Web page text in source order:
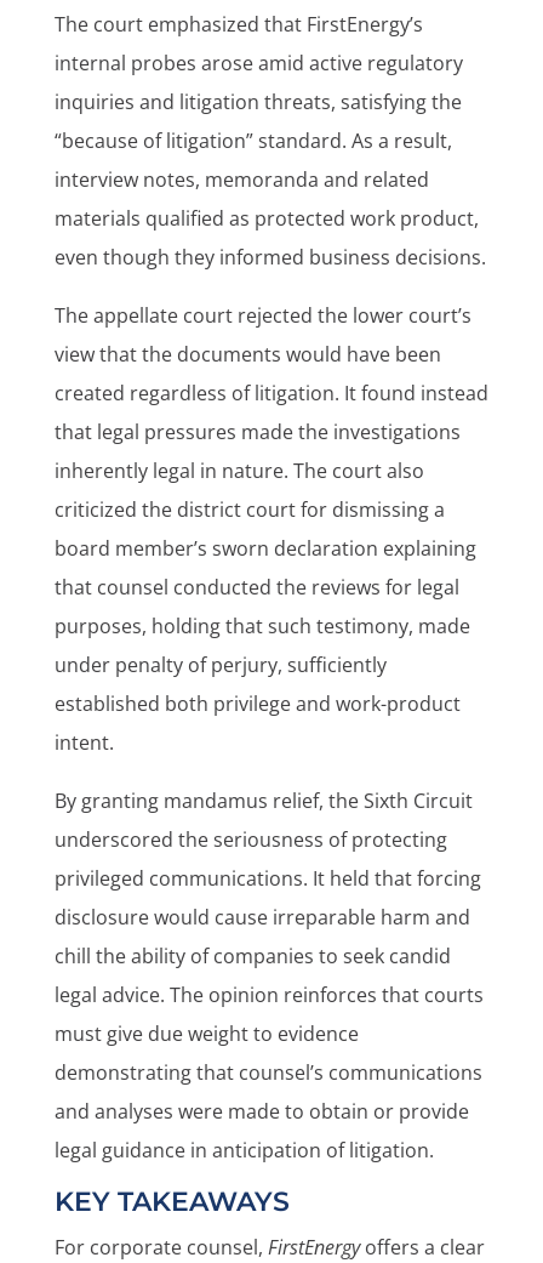
The court emphasized that FirstEnergy’s
internal probes arose amid active regulatory
inquiries and litigation threats, satisfying the
“because of litigation” standard. As a result,
interview notes, memoranda and related
materials qualified as protected work product,
even though they informed business decisions.
The appellate court rejected the lower court’s
view that the documents would have been
created regardless of litigation. It found instead
that legal pressures made the investigations
inherently legal in nature. The court also
criticized the district court for dismissing a
board member’s sworn declaration explaining
that counsel conducted the reviews for legal
purposes, holding that such testimony, made
under penalty of perjury, sufficiently
established both privilege and work-product
intent.
By granting mandamus relief, the Sixth Circuit
underscored the seriousness of protecting
privileged communications. It held that forcing
disclosure would cause irreparable harm and
chill the ability of companies to seek candid
legal advice. The opinion reinforces that courts
must give due weight to evidence
demonstrating that counsel’s communications
and analyses were made to obtain or provide
legal guidance in anticipation of litigation.
KEY TAKEAWAYS
For corporate counsel, FirstEnergyoffers a clear